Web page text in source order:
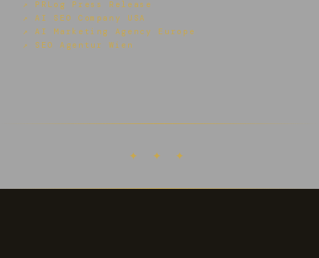
↗ PRLog Press Release
↗ AI SEO Company USA
↗ AI Marketing Agency Europe
↗ SEO Agentur Wien
✦ ✦ ✦